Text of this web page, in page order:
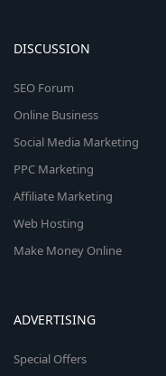
DISCUSSION
SEO Forum
Online Business
Social Media Marketing
PPC Marketing
Affiliate Marketing
Web Hosting
Make Money Online
ADVERTISING
Special Offers